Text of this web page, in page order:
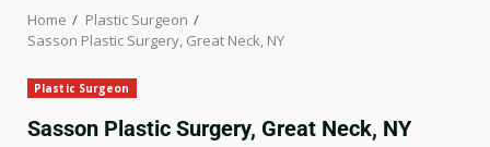
Home
Plastic Surgeon
Sasson Plastic Surgery, Great Neck, NY
Plastic Surgeon
Sasson Plastic Surgery, Great Neck, NY